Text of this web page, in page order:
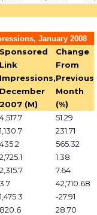
January 2008
Sponsored
Link
Impressions,
December
2007 (M)
Change
From
Previous
Month
(%)
4,517.7
51.29
1,130.7
231.71
435.2
565.32
2,725.1
1.38
2,315.7
7.64
3.7
42,710.68
1,475.3
-27.91
820.6
28.70